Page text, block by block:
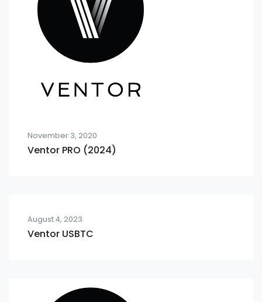
November 3, 2020
Ventor PRO (2024)
August 4, 2023
Ventor USBTC